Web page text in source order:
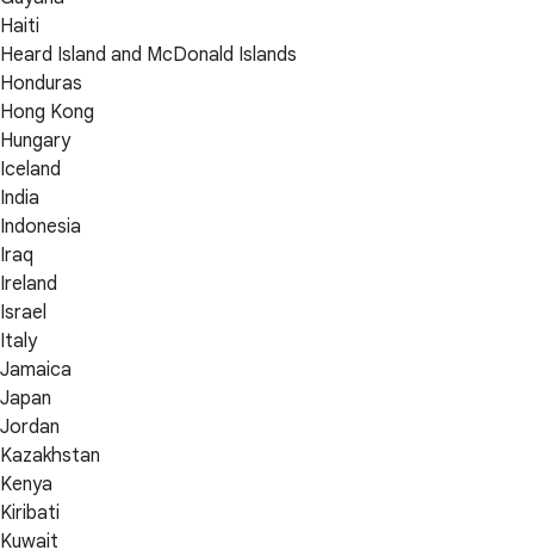
Haiti
Heard Island and McDonald Islands
Honduras
Hong Kong
Hungary
Iceland
India
Indonesia
Iraq
Ireland
Israel
Italy
Jamaica
Japan
Jordan
Kazakhstan
Kenya
Kiribati
Kuwait